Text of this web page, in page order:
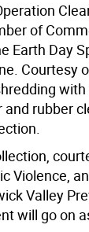
of
Earth Day
Courtesy
rubber
Violence,
Valley
will go on